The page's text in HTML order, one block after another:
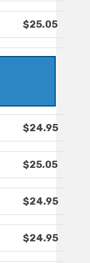
$25.05
$24.95
$25.05
$24.95
$24.95